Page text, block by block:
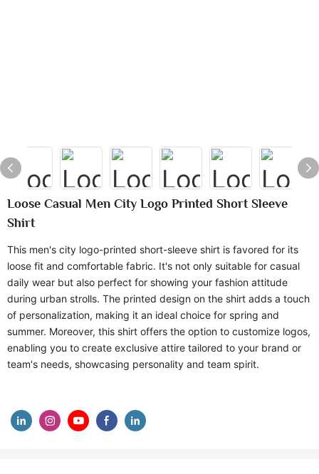
Loose Casual Men City Logo Printed Short Sleeve
Shirt
This men's city logo-printed short-sleeve shirt is favored for its
loose fit and comfortable fabric. It's not only suitable for casual
daily wear but also perfect for showing your fashion attitude
during urban strolls. The printed design on the shirt adds a touch
of personalization, making it an ideal choice for spring and
summer. Moreover, this shirt offers the option to customize logos,
enabling you to create exclusive attire tailored to your brand or
team's needs, showcasing personality and team spirit.